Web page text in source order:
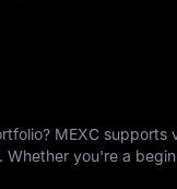
MEXC
you're a